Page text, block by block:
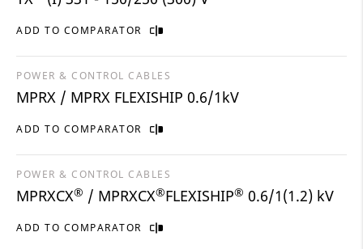
ADD TO COMPARATOR
ADD TO COMPARATOR
POWER & CONTROL CABLES
MPRX / MPRX FLEXISHIP 0.6/1kV
ADD TO COMPARATOR
POWER & CONTROL CABLES
MPRXCX® / MPRXCX®FLEXISHIP® 0.6/1(1.2) kV